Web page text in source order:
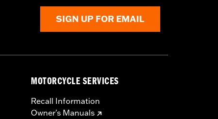
SIGN UP FOR EMAIL
MOTORCYCLE SERVICES
Recall Information
Owner's Manuals